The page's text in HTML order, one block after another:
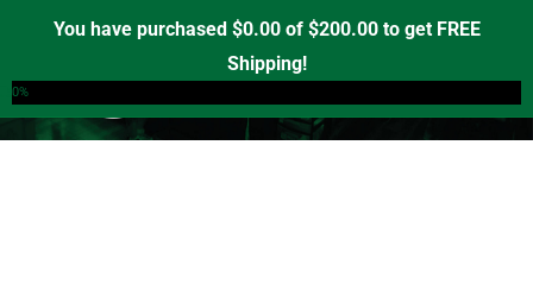
You have purchased $0.00of $200.00to get FREE
Shipping!
0%
content
Search